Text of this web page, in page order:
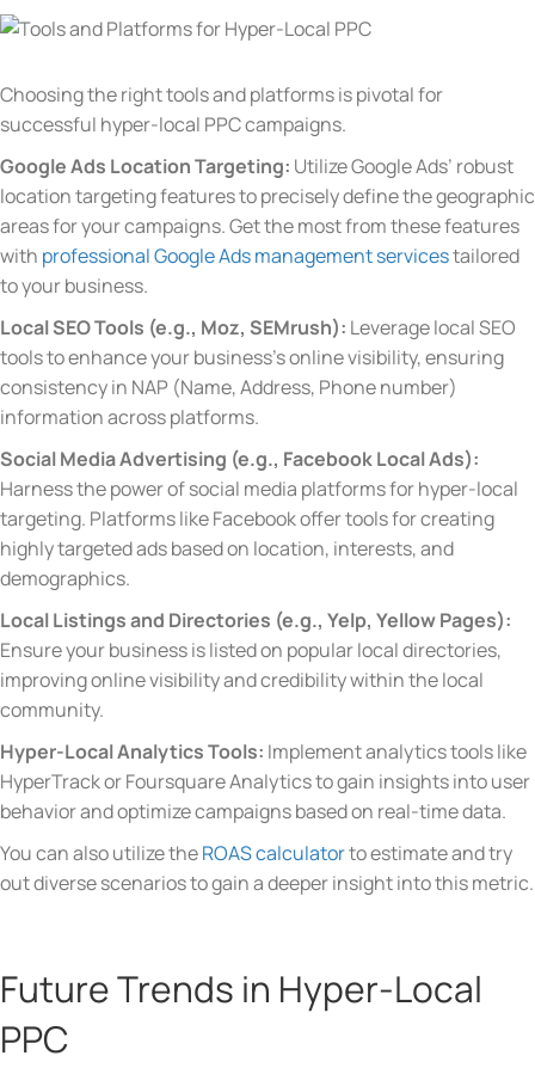
Choosing the right tools and platforms is pivotal for
successful hyper-local PPC campaigns.
Google Ads Location Targeting: Utilize Google Ads’ robust
location targeting features to precisely define the geographic
areas for your campaigns.Get the most from these features
with professional Google Ads management servicestailored
to your business.
Local SEO Tools (e.g., Moz, SEMrush): Leverage local SEO
tools to enhance your business’s online visibility, ensuring
consistency in NAP (Name, Address, Phone number)
information across platforms.
Social Media Advertising (e.g., Facebook Local Ads):
Harness the power of social media platforms for hyper-local
targeting. Platforms like Facebook offer tools for creating
highly targeted ads based on location, interests, and
demographics.
Local Listings and Directories (e.g., Yelp, Yellow Pages):
Ensure your business is listed on popular local directories,
improving online visibility and credibility within the local
community.
Hyper-Local Analytics Tools: Implement analytics tools like
HyperTrack or Foursquare Analytics to gain insights into user
behavior and optimize campaigns based on real-time data.
You can also utilize theROAS calculatorto estimate and try
out diverse scenarios to gain a deeper insight into this metric.
Future Trends in Hyper-Local
PPC